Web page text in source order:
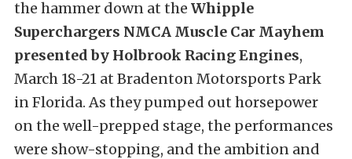
the hammer down at the Whipple
Superchargers NMCA Muscle Car Mayhem
presented by Holbrook Racing Engines,
March 18-21 at Bradenton Motorsports Park
in Florida. As they pumped out horsepower
on the well-prepped stage, the performances
were show-stopping, and the ambition and